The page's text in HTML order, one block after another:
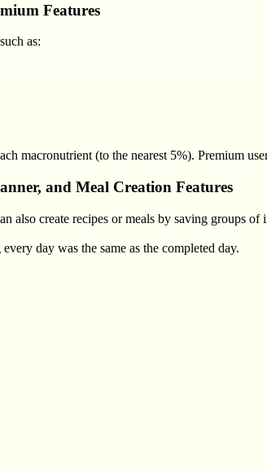
Features
as:
macronutrient (to the nearest 5%). Premium
and Meal Creation Features
also create recipes or meals by saving groups
day was the same as the completed day.